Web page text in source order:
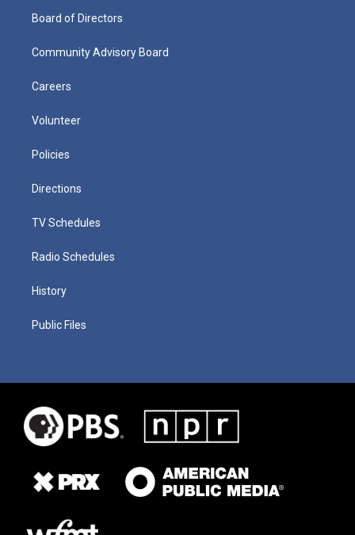
Board of Directors
Community Advisory Board
Careers
Volunteer
Policies
Directions
TV Schedules
Radio Schedules
History
Public Files